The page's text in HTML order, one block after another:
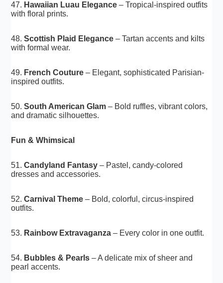
47. Hawaiian Luau Elegance – Tropical-inspired outfits
with floral prints.
48.Scottish Plaid Elegance – Tartan accents and kilts
with formal wear.
49. French Couture – Elegant, sophisticated Parisian-
inspired outfits.
50.South American Glam – Bold ruffles, vibrant colors,
and dramatic silhouettes.
Fun & Whimsical
51.Candyland Fantasy – Pastel, candy-colored
dresses and accessories.
52.Carnival Theme – Bold, colorful, circus-inspired
outfits.
53. Rainbow Extravaganza – Every color in one outfit.
54. Bubbles & Pearls – A delicate mix of sheer and
pearl accents.